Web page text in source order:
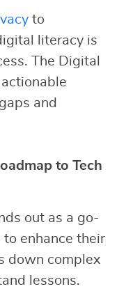
to
literacy is
The Digital
and
to Tech
out as a go-
enhance their
down complex
lessons.